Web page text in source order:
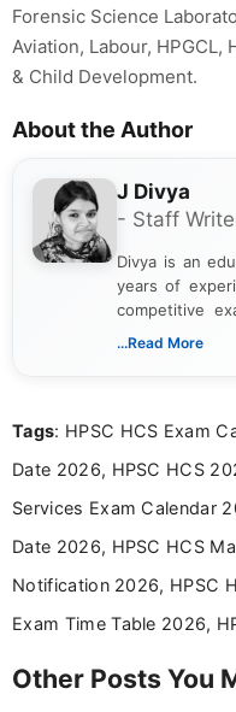
Forensic Science
Aviation, Labour, HPGCL,
& Child Development.
About the Author
J Divya
- Staff
Divya is an
years of
competitive
creating
researching
in a simple
aspirants. Her
education
across India.
...Read More
Tags: HPSC HCS Exam
Date 2026, HPSC HCS
Services Exam Calendar
Date 2026, HPSC HCS
Notification 2026, HPSC
Exam Time Table 2026,
Other Posts You